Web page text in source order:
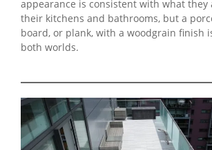
appearance is consistent with what they
their kitchens and bathrooms, but a
board, or plank, with a woodgrain finish
both worlds.